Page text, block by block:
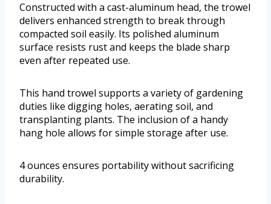
Constructed with a cast-aluminum head, the trowel
delivers enhanced strength to break through
compacted soil easily. Its polished aluminum
surface resists rust and keeps the blade sharp
even after repeated use.
This hand trowel supports a variety of gardening
duties like digging holes, aerating soil, and
transplanting plants. The inclusion of a handy
hang hole allows for simple storage after use.
4 ounces ensures portability without sacrificing
durability.